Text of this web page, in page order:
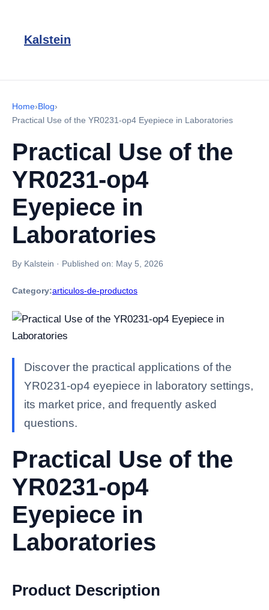
Kalstein
Home›Blog›
Practical Use of the YR0231-op4 Eyepiece in Laboratories
Practical Use of the
YR0231-op4
Eyepiece in
Laboratories
By Kalstein · Published on: May 5, 2026
Category:articulos-de-productos
Discover the practical applications of the
YR0231-op4 eyepiece in laboratory settings,
its market price, and frequently asked
questions.
Practical Use of the
YR0231-op4
Eyepiece in
Laboratories
Product Description